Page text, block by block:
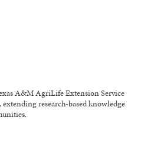
A&M AgriLife Extension Service
extending research-based knowledge